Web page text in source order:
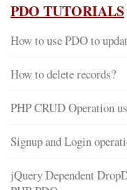
PDO TUTORIALS
How to use PDO to
How to delete records?
PHP CRUD Operation
Signup and Login
jQuery Dependent